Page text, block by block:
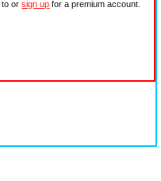
to orsign up for a premium account.